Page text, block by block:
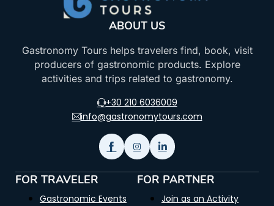
ABOUT US
Gastronomy Tours helps travelers find, book, visit
producers of gastronomic products. Explore
activities and trips related to gastronomy.
+30 210 6036009
info@gastronomytours.com
FOR TRAVELER
Gastronomic Events
FOR PARTNER
Join as an Activity